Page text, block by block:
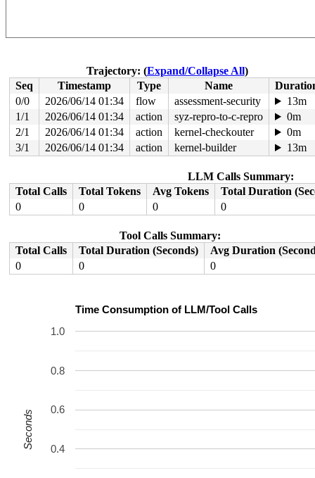
Trajectory: (Expand/Collapse All)
Seq
Timestamp Type Name
0/0
2026/06/14 01:34 flow assessment-security
13m
1/1
2026/06/14 01:34 action syz-repro-to-c-repro
0m
2/1
2026/06/14 01:34 action kernel-checkouter
0m
3/1
2026/06/14 01:34 action kernel-builder 13m
LLM Calls Summary:
Total Calls
Total Tokens Avg Tokens
Total Duration
0
0 0 0
Tool Calls Summary:
Total Calls
Total Duration (Seconds)
Avg Duration
0
0 0
Time Consumption of LLM/Tool Calls
0.4
0.6
0.8
1.0
Seconds